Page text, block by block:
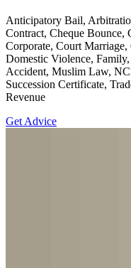
Anticipatory Bail,
Contract, Cheque
Corporate, Court
Domestic Violence,
Accident, Muslim Law,
Succession Certificate,
Revenue
Get Advice